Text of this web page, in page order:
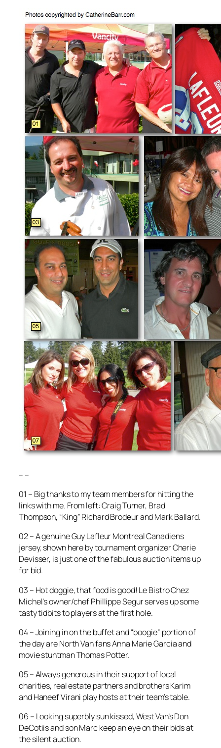
– –
01 – Big thanks to my team members for hitting the
links with me. From left: Craig Turner, Brad
Thompson, “King” Richard Brodeur and Mark Ballard.
02 – A genuine Guy Lafleur Montreal Canadiens
jersey, shown here by tournament organizer Cherie
Devisser, is just one of the fabulous auction items up
for bid.
03 – Hot doggie, that food is good! Le Bistro Chez
Michel’s owner/chef Phillippe Segur serves up some
tasty tidbits to players at the first hole.
04 – Joining in on the buffet and “boogie” portion of
the day are North Van fans Anna Marie Garcia and
movie stuntman Thomas Potter.
05 – Always generous in their support of local
charities, real estate partners and brothers Karim
and Haneef Virani play hosts at their team’s table.
06 – Looking superbly sun kissed, West Van’s Don
DeCotiis and son Marc keep an eye on their bids at
the silent auction.